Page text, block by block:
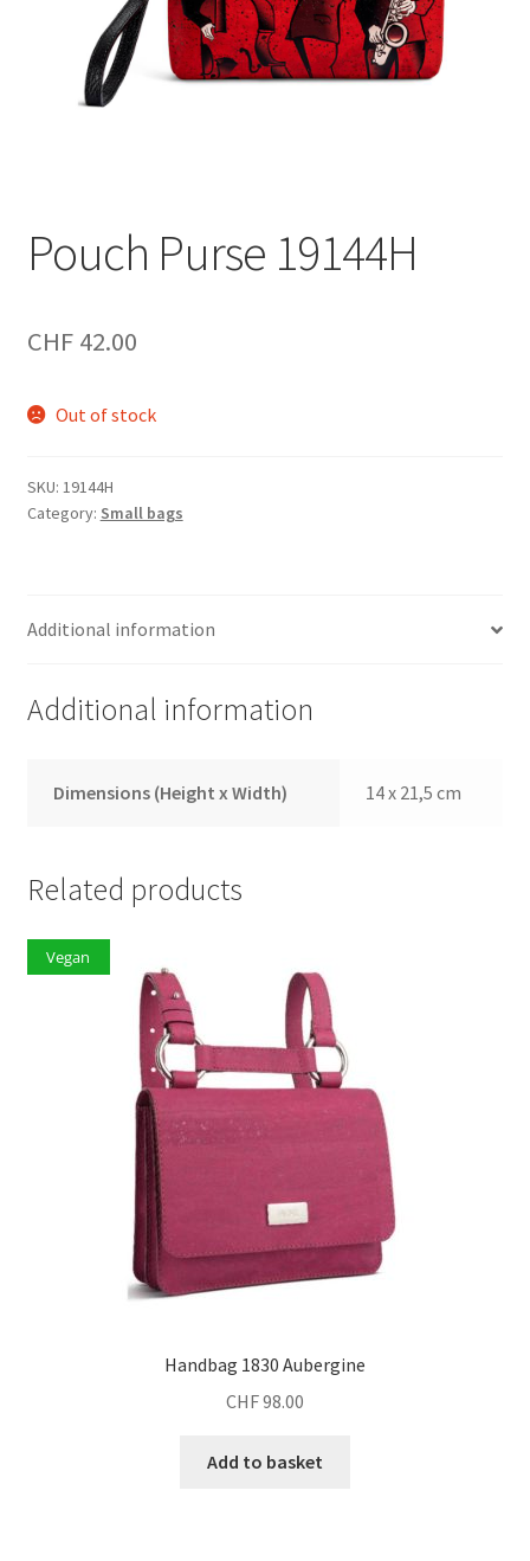
Pouch Purse 19144H
CHF42.00
Out of stock
SKU: 19144H
Category: Small bags
Additional information
Additional information
Dimensions (Height x Width) 14 x 21,5 cm
Related products
Vegan
Handbag 1830 Aubergine
CHF98.00
Add to basket